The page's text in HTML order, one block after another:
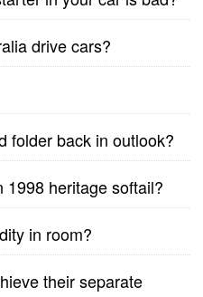
drive cars?
folder back in outlook?
heritage softail?
in room?
their separate